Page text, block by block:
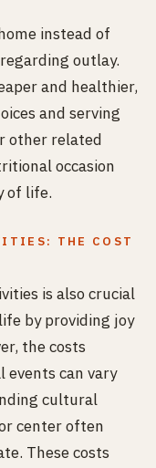
instead of
outlay.
and healthier,
and serving
other related
occasion
of life.
THE COST
is also crucial
by providing joy
the costs
events can vary
cultural
center often
These costs